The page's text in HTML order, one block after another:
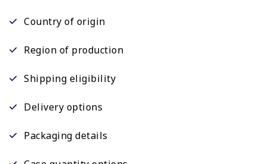
Country of origin
Region of production
Shipping eligibility
Delivery options
Packaging details